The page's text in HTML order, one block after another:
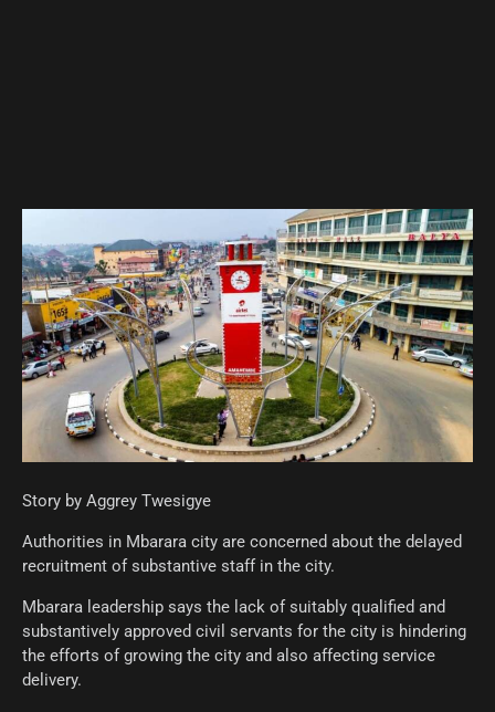
Story by Aggrey Twesigye
Authorities in Mbarara city are concerned about the delayed
recruitment of substantive staff in the city.
Mbarara leadership says the lack of suitably qualified and
substantively approved civil servants for the city is hindering
the efforts of growing the city and also affecting service
delivery.